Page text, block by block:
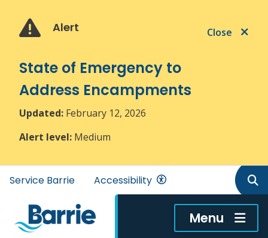
main
main
footer
Alert Close
State of Emergency to
Address Encampments
Updated: February 12, 2026
Alert level: Medium
Header
menu
Service Barrie Accessibility
Menu